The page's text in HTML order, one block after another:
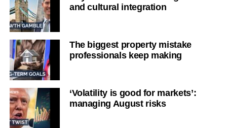
and cultural integration
The biggest property mistake
professionals keep making
‘Volatility is good for markets’:
managing August risks